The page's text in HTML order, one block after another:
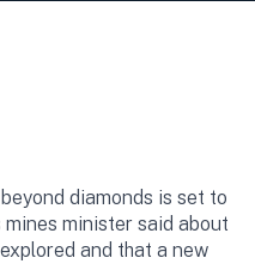
diamonds is set to
minister said about
and that a new